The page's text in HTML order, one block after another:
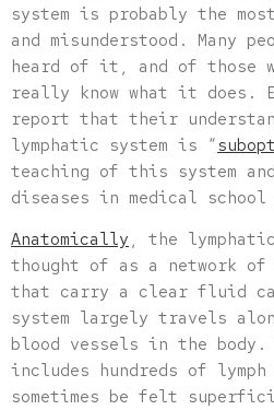
system is probably the
and misunderstood. Many
heard of it, and of those
really know what it does.
report that their
lymphatic system is “
teaching of this system
diseases in medical
Anatomically , the
thought of as a network of
that carry a clear fluid
system largely travels
blood vessels in the body.
includes hundreds of lymph
sometimes be felt